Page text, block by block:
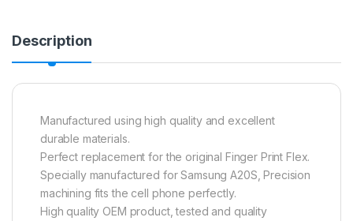
Description
Manufactured using high quality and excellent
durable materials.
Perfect replacement for the original Finger Print Flex.
Specially manufactured for Samsung A20S, Precision
machining fits the cell phone perfectly.
High quality OEM product, tested and quality